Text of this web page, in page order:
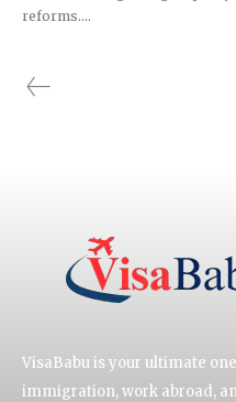
reforms....
VisaBabu is your ultimate
immigration, work abroad,